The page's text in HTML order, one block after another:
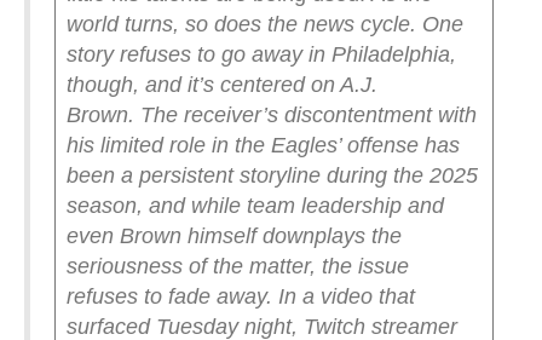
world turns, so does the news cycle. One
story refuses to go away in Philadelphia,
though, and it’s centered on A.J.
Brown. The receiver’s discontentment with
his limited role in the Eagles’ offense has
been a persistent storyline during the 2025
season, and while team leadership and
even Brown himself downplays the
seriousness of the matter, the issue
refuses to fade away. In a video that
surfaced Tuesday night, Twitch streamer